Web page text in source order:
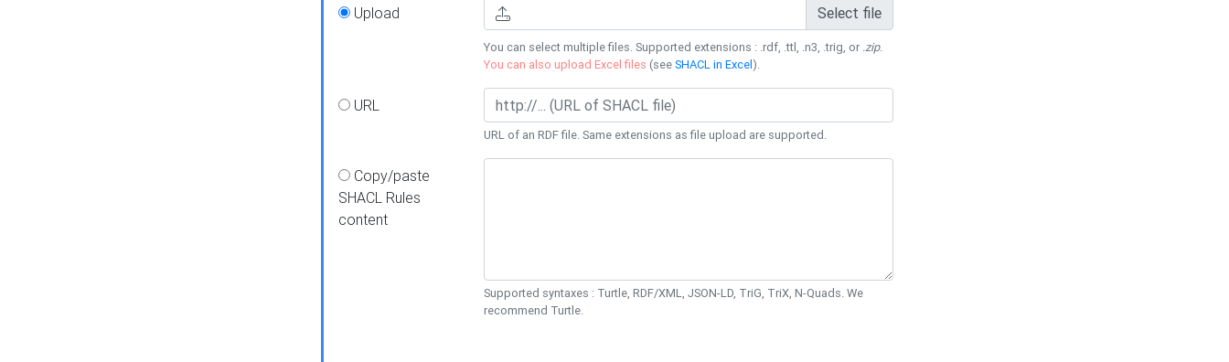
Upload Select file
You can select multiple files. Supported extensions : .rdf, .ttl, .n3, .trig, or .zip.
You can also upload Excel files (seeSHACL in Excel).
URL
URL of an RDF file. Same extensions as file upload are supported.
Copy/paste
SHACL Rules
content
Supported syntaxes : Turtle, RDF/XML, JSON-LD, TriG, TriX, N-Quads. We
recommend Turtle.